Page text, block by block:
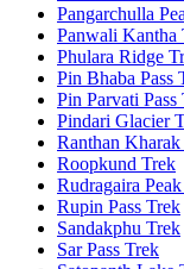
Pangarchulla
Panwali Kantha
Phulara Ridge
Pin Bhaba Pass
Pin Parvati Pass
Pindari Glacier
Ranthan
Roopkund Trek
Rudragaira
Rupin Pass Trek
Sandakphu Trek
Sar Pass Trek